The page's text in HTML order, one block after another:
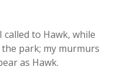
called to Hawk, while
park; my murmurs
as Hawk.